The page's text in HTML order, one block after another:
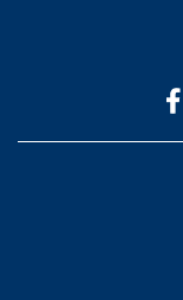
LINKS